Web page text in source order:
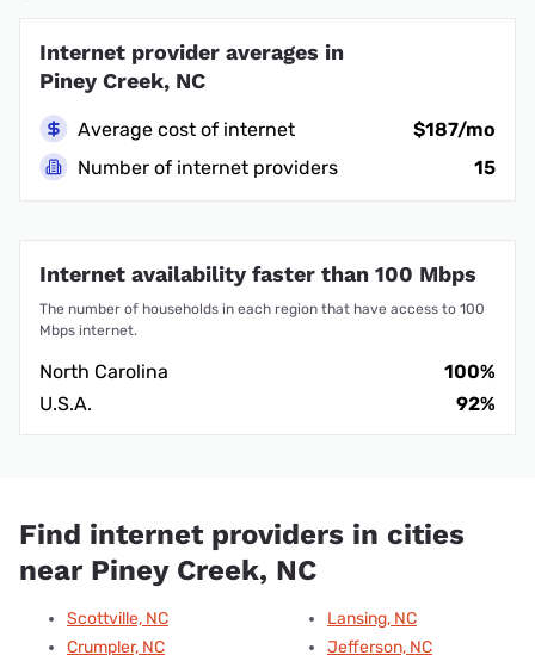
Internet provider averages in
Piney Creek, NC
Average cost of internet
$187/mo
Number of internet providers
15
Internet availability faster than 100 Mbps
The number of households in each region that have access to 100
Mbps internet.
North Carolina
100%
U.S.A.
92%
Find internet providers in cities
near Piney Creek, NC
Scottville, NC
Crumpler, NC
Lansing, NC
Jefferson, NC